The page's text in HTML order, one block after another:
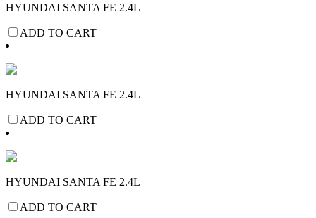
HYUNDAI SANTA FE 2.4L
ADD TO CART
HYUNDAI SANTA FE 2.4L
ADD TO CART
HYUNDAI SANTA FE 2.4L
ADD TO CART